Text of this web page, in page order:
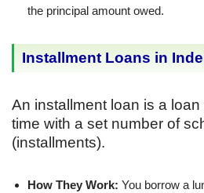
the principal amount owed.
Installment Loans in
An installment loan is a
time with a set number of
(installments).
How They Work: You borrow a